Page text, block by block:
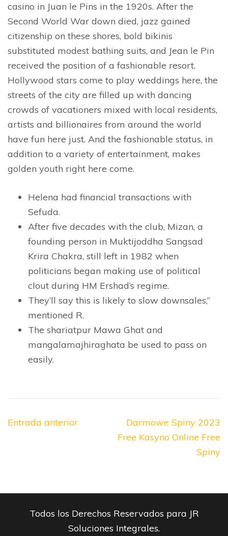
casino in Juan le Pins in the 1920s. After the
Second World War down died, jazz gained
citizenship on these shores, bold bikinis
substituted modest bathing suits, and Jean le Pin
received the position of a fashionable resort.
Hollywood stars come to play weddings here, the
streets of the city are filled up with dancing
crowds of vacationers mixed with local residents,
artists and billionaires from around the world
have fun here just. And the fashionable status, in
addition to a variety of entertainment, makes
golden youth right here come.
Helena had financial transactions with
Sefuda.
After five decades with the club, Mizan, a
founding person in Muktijoddha Sangsad
Krira Chakra, still left in 1982 when
politicians began making use of political
clout during HM Ershad’s regime.
They’ll say this is likely to slow downsales,”
mentioned R.
The shariatpur Mawa Ghat and
mangalamajhiraghata be used to pass on
easily.
Navegación
Entrada anterior
Darmowe Spiny 2023
Free Kasyno Online Free
Spiny
Todos los Derechos Reservados para JR
Soluciones Integrales.